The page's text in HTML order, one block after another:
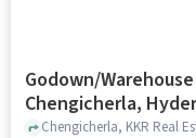
Godown/
Chengicherla,